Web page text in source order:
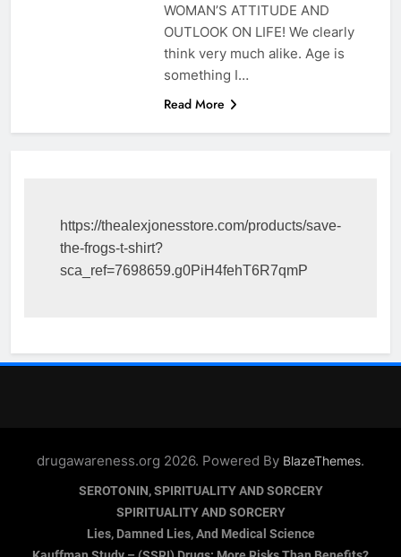
WOMAN’S ATTITUDE AND
OUTLOOK ON LIFE! We clearly
think very much alike. Age is
something I…
Read More
https://thealexjonesstore.com/products/save-
the-frogs-t-shirt?
sca_ref=7698659.g0PiH4fehT6R7qmP
drugawareness.org 2026. Powered By BlazeThemes.
SEROTONIN, SPIRITUALITY AND SORCERY
SPIRITUALITY AND SORCERY
Lies, Damned Lies, And Medical Science